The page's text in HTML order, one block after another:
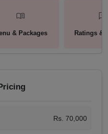
& Packages Ratings &
Rs. 70,000